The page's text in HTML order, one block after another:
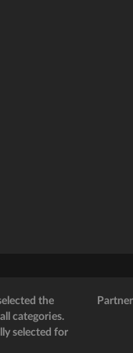
the
categories.
selected for